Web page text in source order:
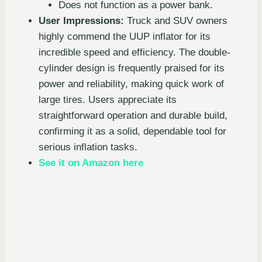
Does not function as a power bank.
User Impressions: Truck and SUV owners
highly commend the UUP inflator for its
incredible speed and efficiency. The double-
cylinder design is frequently praised for its
power and reliability, making quick work of
large tires. Users appreciate its
straightforward operation and durable build,
confirming it as a solid, dependable tool for
serious inflation tasks.
See it on Amazon here